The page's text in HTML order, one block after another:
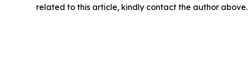
related to this article, kindly contact the author above.